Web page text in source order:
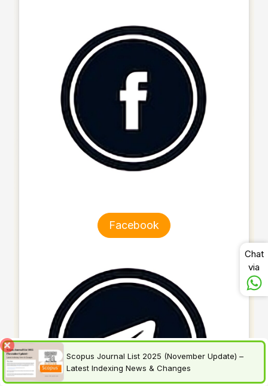
Facebook
Scopus Journal List 2025 (November Update) –
Latest Indexing News & Changes
Chat
via